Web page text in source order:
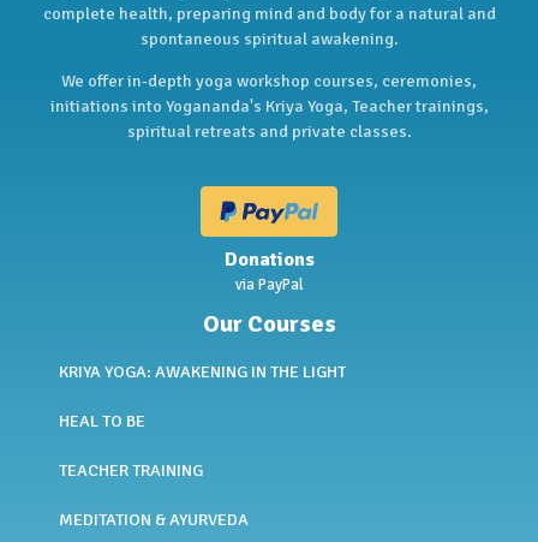
complete health, preparing mind and body for a natural and
spontaneous spiritual awakening.
We offer in-depth yoga workshop courses, ceremonies,
initiations into Yogananda's Kriya Yoga, Teacher trainings,
spiritual retreats and private classes.
Donations
via PayPal
Our Courses
KRIYA YOGA: AWAKENING IN THE LIGHT
HEAL TO BE
TEACHER TRAINING
MEDITATION & AYURVEDA